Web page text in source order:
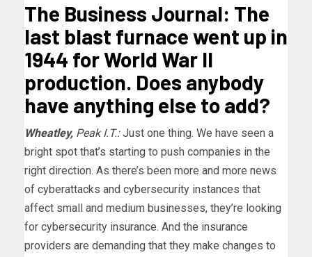
The Business Journal: The
last blast furnace went up in
1944 for World War II
production. Does anybody
have anything else to add?
Wheatley, Peak I.T.:Just one thing. We have seen a
bright spot that’s starting to push companies in the
right direction. As there’s been more and more news
of cyberattacks and cybersecurity instances that
affect small and medium businesses, they’re looking
for cybersecurity insurance. And the insurance
providers are demanding that they make changes to